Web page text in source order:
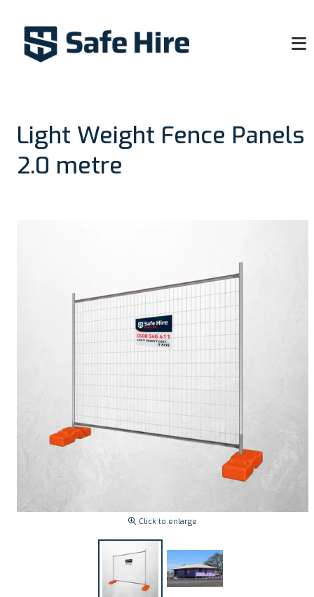
Light Weight Fence Panels
2.0 metre
Click to enlarge